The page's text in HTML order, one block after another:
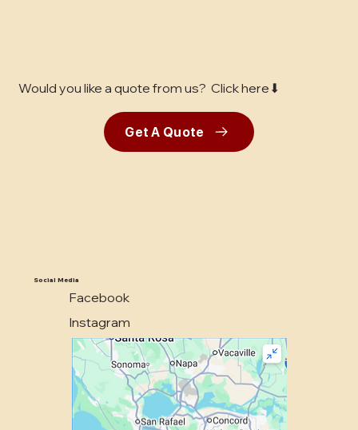
Would you like a quote from us? Click here⬇
Get A Quote
Social Media
Facebook
Instagram